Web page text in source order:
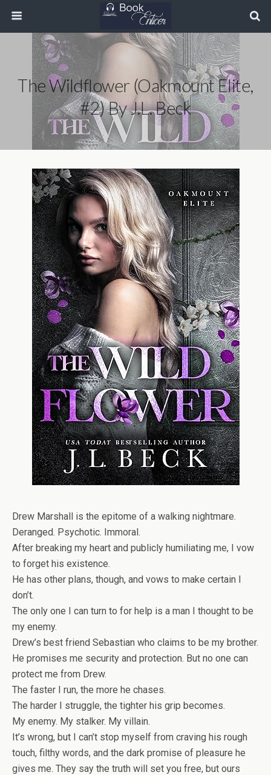
The Wildflower (Oakmount Elite,
#2) By J.L. Beck
Drew Marshall is the epitome of a walking nightmare.
Deranged. Psychotic. Immoral.
After breaking my heart and publicly humiliating me, I vow
to forget his existence.
He has other plans, though, and vows to make certain I
don’t.
The only one I can turn to for help is a man I thought to be
my enemy.
Drew’s best friend Sebastian who claims to be my brother.
He promises me security and protection. But no one can
protect me from Drew.
The faster I run, the more he chases.
The harder I struggle, the tighter his grip becomes.
My enemy. My stalker. My villain.
It’s wrong, but I can’t stop myself from craving his rough
touch, filthy words, and the dark promise of pleasure he
gives me. They say the truth will set you free, but ours